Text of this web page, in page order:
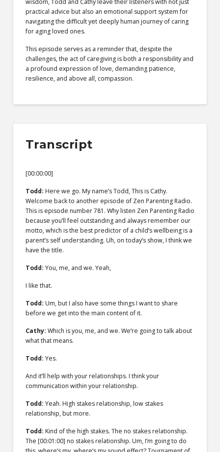
wisdom, Todd and Cathy leave their listeners with not just
practical advice but also an emotional support system for
navigating the difficult yet deeply human journey of caring
for aging loved ones.
This episode serves as a reminder that, despite the
challenges, the act of caregiving is both a responsibility and
a profound expression of love, demanding patience,
resilience, and above all, compassion.
Transcript
[00:00:00]
Todd: Here we go. My name’s Todd, This is Cathy.
Welcome back to another episode of Zen Parenting Radio.
This is episode number 781. Why listen Zen Parenting Radio
because you’ll feel outstanding and always remember our
motto, which is the best predictor of a child’s wellbeing is a
parent’s self understanding. Uh, on today’s show, I think we
have the title.
Todd: You, me, and we. Yeah,
I like that.
Todd: Um, but I also have some things I want to share
before we get into the main content of it.
Cathy: Which is you, me, and we. We’re going to talk about
what that means.
Todd: Yes.
And it’ll help with your relationships. I think your
communication within your relationship.
Todd: Yeah. High stakes relationship, low stakes
relationship, but more.
Todd: Kind of the high stakes. The no stakes relationship.
The [00:01:00] no stakes relationship. Um, I’m going to do